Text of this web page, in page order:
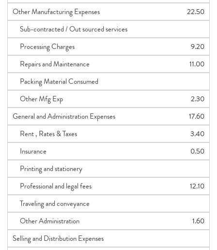
Other Manufacturing Expenses
22.50
Sub-contracted / Out sourced services
Processing Charges
9.20
Repairs and Maintenance
11.00
Packing Material Consumed
Other Mfg Exp
2.30
General and Administration Expenses
17.60
Rent , Rates & Taxes
3.40
Insurance
0.50
Printing and stationery
Professional and legal fees
12.10
Traveling and conveyance
Other Administration
1.60
Selling and Distribution Expenses